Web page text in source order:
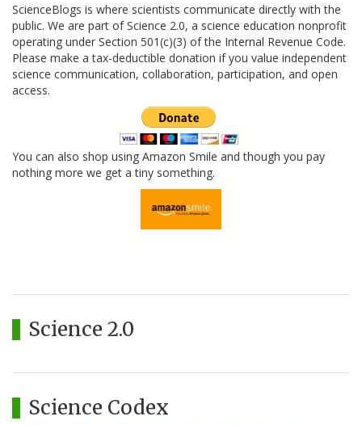
ScienceBlogs is where scientists communicate directly with the
public. We are part of Science 2.0, a science education nonprofit
operating under Section 501(c)(3) of the Internal Revenue Code.
Please make a tax-deductible donation if you value independent
science communication, collaboration, participation, and open
access.
You can also shop using Amazon Smile and though you pay
nothing more we get a tiny something.
Science 2.0
Science Codex